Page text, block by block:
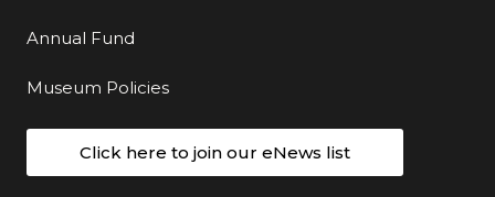
Annual Fund
Museum Policies
Click here to join our eNews list